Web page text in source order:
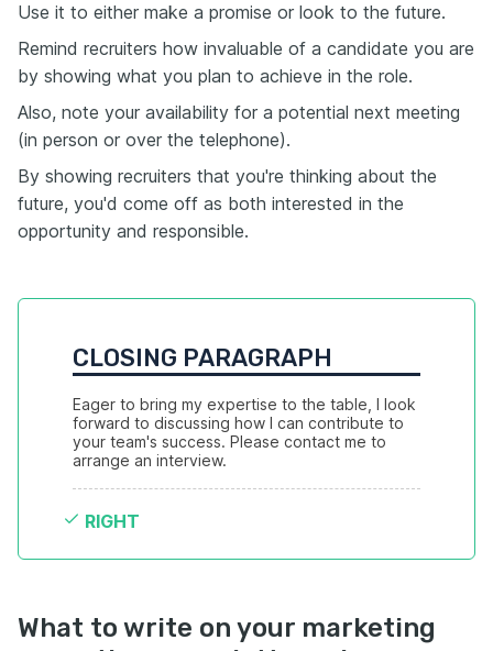
Use it to either make a promise or look to the future.
Remind recruiters how invaluable of a candidate you are
by showing what you plan to achieve in the role.
Also, note your availability for a potential next meeting
(in person or over the telephone).
By showing recruiters that you're thinking about the
future, you'd come off as both interested in the
opportunity and responsible.
CLOSING PARAGRAPH
Eager to bring my expertise to the table, I look
forward to discussing how I can contribute to
your team's success. Please contact me to
arrange an interview.
RIGHT
What to write on your marketing